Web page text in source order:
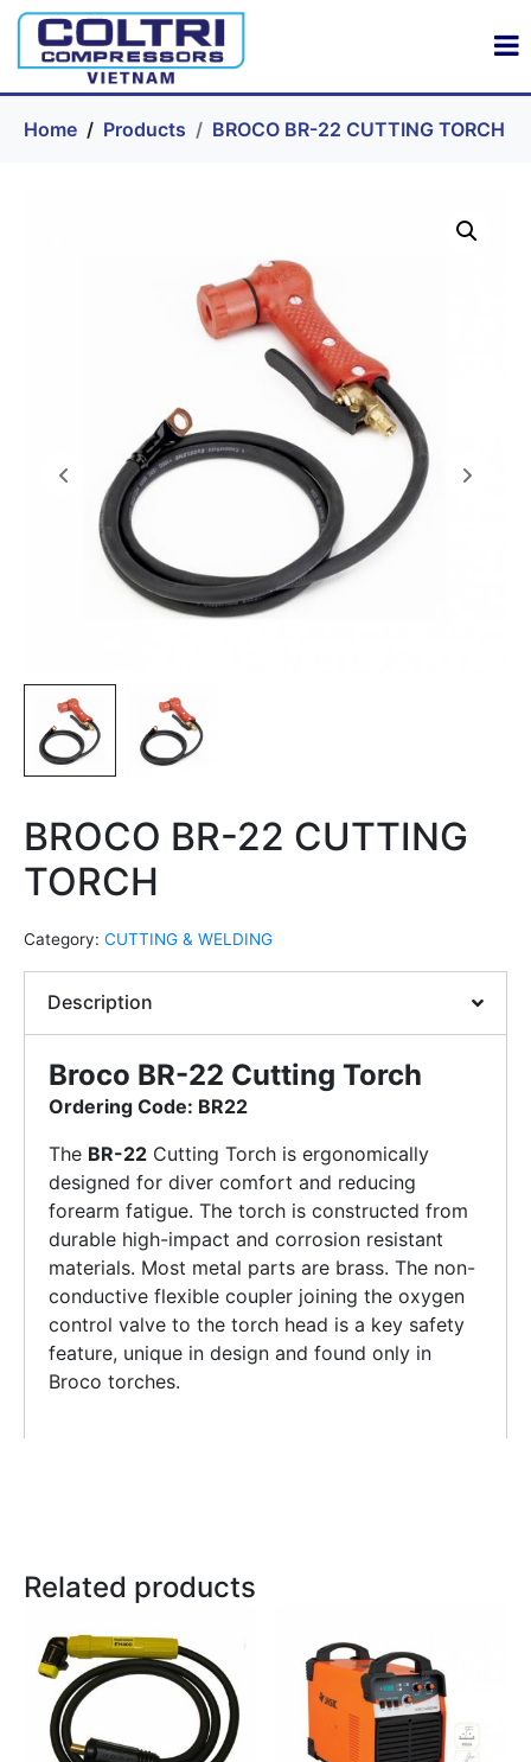
Home Products BROCO BR-22 CUTTING TORCH
BROCO BR-22 CUTTING
TORCH
Category: CUTTING & WELDING
Description
Broco BR-22 Cutting Torch
Ordering Code: BR22
The BR-22 Cutting Torch is ergonomically
designed for diver comfort and reducing
forearm fatigue. The torch is constructed from
durable high-impact and corrosion resistant
materials. Most metal parts are brass. The non-
conductive flexible coupler joining the oxygen
control valve to the torch head is a key safety
feature, unique in design and found only in
Broco torches.
Related products